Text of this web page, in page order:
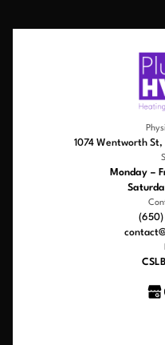
1074 Wentworth
Monday –
(650)